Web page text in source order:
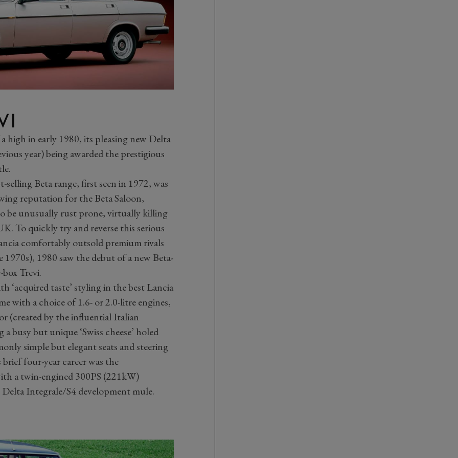
high in early 1980, its pleasing new Delta
year) being awarded the prestigious
selling Beta range, first seen in 1972, was
reputation for the Beta Saloon,
be unusually rust prone, virtually killing
To quickly try and reverse this serious
comfortably outsold premium rivals
1980 saw the debut of a new Beta-
Trevi.
‘acquired taste’ styling in the best Lancia
with a choice of 1.6- or 2.0-litre engines,
(created by the influential Italian
busy but unique ‘Swiss cheese’ holed
simple but elegant seats and steering
four-year career was the
a twin-engined 300PS (221kW)
Integrale/S4 development mule.